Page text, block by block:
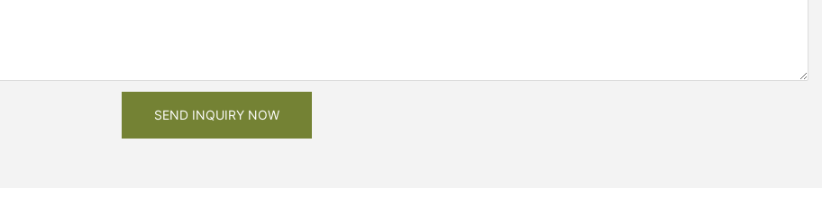
SEND INQUIRY NOW